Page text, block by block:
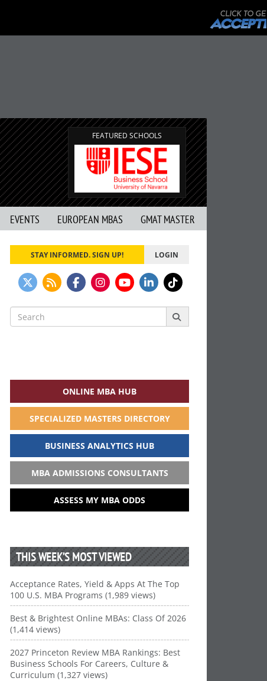
FEATURED SCHOOLS
EVENTS EUROPEAN MBAS GMAT MASTER
STAY INFORMED. SIGN UP! LOGIN
Search
for:
ONLINE MBA HUB
SPECIALIZED MASTERS DIRECTORY
BUSINESS ANALYTICS HUB
MBA ADMISSIONS CONSULTANTS
ASSESS MY MBA ODDS
THIS WEEK’S MOST VIEWED
Acceptance Rates, Yield & Apps At The Top
100 U.S. MBA Programs (1,989 views)
Best & Brightest Online MBAs: Class Of 2026
(1,414 views)
2027 Princeton Review MBA Rankings: Best
Business Schools For Careers, Culture &
Curriculum (1,327 views)